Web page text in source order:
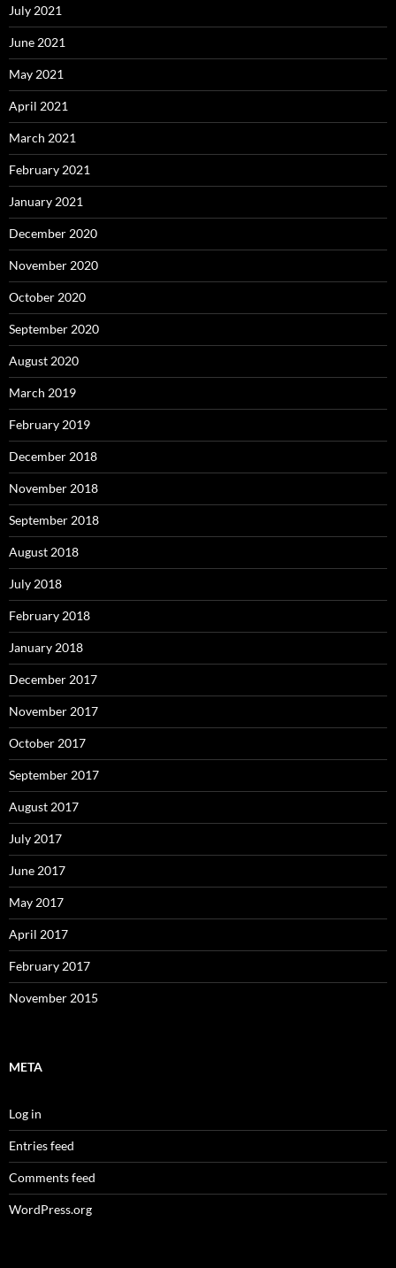
July 2021
June 2021
May 2021
April 2021
March 2021
February 2021
January 2021
December 2020
November 2020
October 2020
September 2020
August 2020
March 2019
February 2019
December 2018
November 2018
September 2018
August 2018
July 2018
February 2018
January 2018
December 2017
November 2017
October 2017
September 2017
August 2017
July 2017
June 2017
May 2017
April 2017
February 2017
November 2015
META
Log in
Entries feed
Comments feed
WordPress.org